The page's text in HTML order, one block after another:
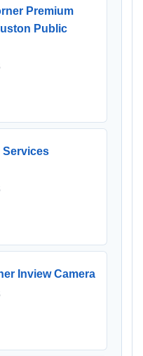
Premium
Public
Services
Inview Camera